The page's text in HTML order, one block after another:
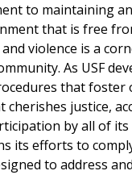
to maintaining
that is free
violence is a
As USF
that foster
cherishes justice,
by all of its
its efforts to
to address